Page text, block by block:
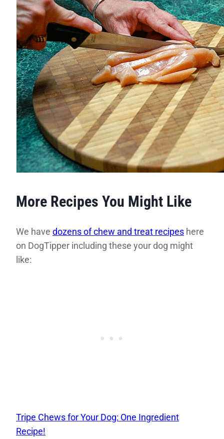
More Recipes You Might Like
We have dozens of chew and treat recipes here
on DogTipper including these your dog might
like:
Tripe Chews for Your Dog: One Ingredient
Recipe!